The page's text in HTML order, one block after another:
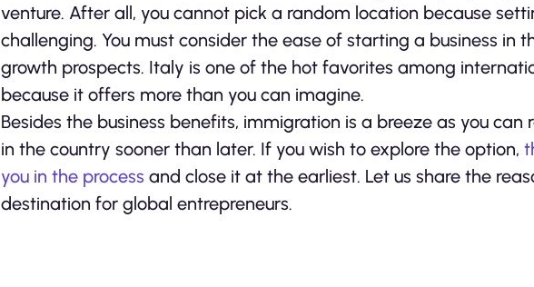
venture. After all, you cannot pick a random location because
challenging. You must consider the ease of starting a business in
growth prospects. Italy is one of the hot favorites among
because it offers more than you can imagine.
Besides the business benefits, immigration is a breeze as you
in the country sooner than later. If you wish to explore the option,
you in the process and close it at the earliest. Let us share the
destination for global entrepreneurs.